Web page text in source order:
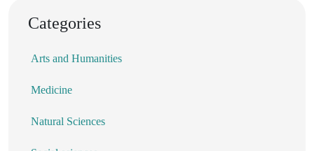
Categories
Arts and Humanities
Medicine
Natural Sciences